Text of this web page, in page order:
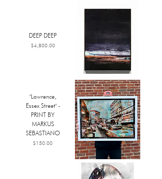
DEEP DEEP
Price
$4,800.00
"Lawrence,
Essex Street" -
PRINT BY
MARKUS
SEBASTIANO
Price
$150.00